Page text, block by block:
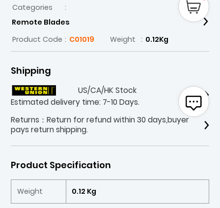
Categories
:
Remote Blades
Product Code : C01019 Weight : 0.12Kg
Shipping
US/CA/HK Stock
Estimated delivery time: 7-10 Days.
Returns：Return for refund within 30 days,buyer
pays return shipping.
Product Specification
Weight 0.12 Kg